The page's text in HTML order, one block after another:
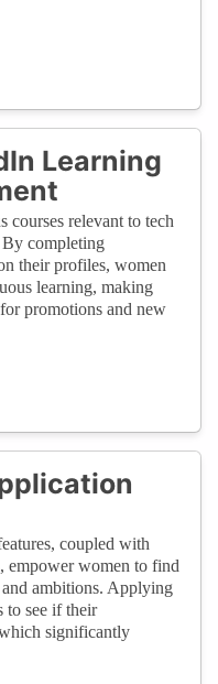
Learning
relevant to tech
By completing
their profiles, women
learning, making
promotions and new
coupled with
empower women to find
ambitions. Applying
to see if their
significantly